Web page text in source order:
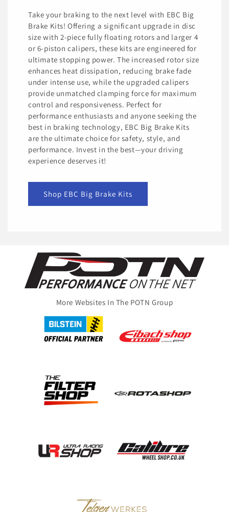
Take your braking to the next level with EBC Big
Brake Kits! Offering a significant upgrade in disc
size with 2-piece fully floating rotors and larger 4
or 6-piston calipers, these kits are engineered for
ultimate stopping power. The increased rotor size
enhances heat dissipation, reducing brake fade
under intense use, while the upgraded calipers
provide unmatched clamping force for maximum
control and responsiveness. Perfect for
performance enthusiasts and anyone seeking the
best in braking technology, EBC Big Brake Kits
are the ultimate choice for safety, style, and
performance. Invest in the best—your driving
experience deserves it!
Shop EBC Big Brake Kits
More Websites In The POTN Group